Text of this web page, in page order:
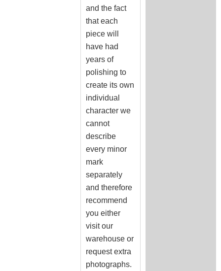
and the fact
that each
piece will
have had
years of
polishing to
create its own
individual
character we
cannot
describe
every minor
mark
separately
and therefore
recommend
you either
visit our
warehouse or
request extra
photographs.